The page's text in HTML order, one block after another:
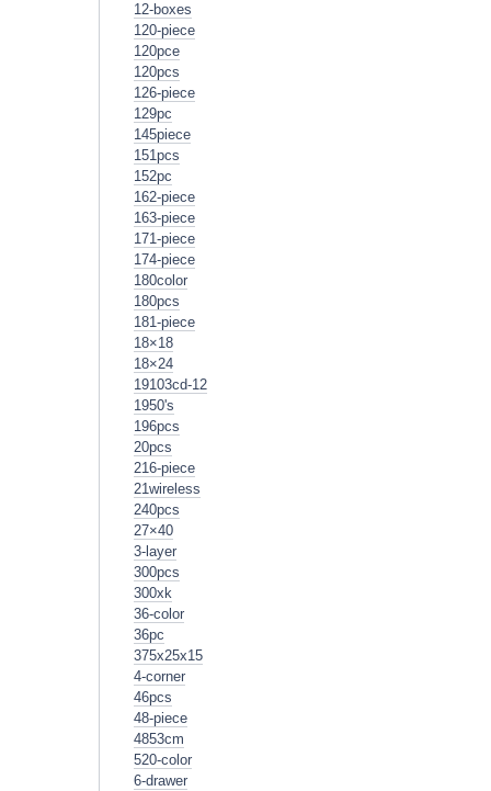
12-boxes
120-piece
120pce
120pcs
126-piece
129pc
145piece
151pcs
152pc
162-piece
163-piece
171-piece
174-piece
180color
180pcs
181-piece
18×18
18×24
19103cd-12
1950's
196pcs
20pcs
216-piece
21wireless
240pcs
27×40
3-layer
300pcs
300xk
36-color
36pc
375x25x15
4-corner
46pcs
48-piece
4853cm
520-color
6-drawer